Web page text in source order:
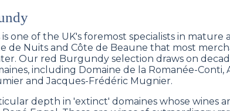
is one of the UK's foremost specialists in
de Nuits and Côte de Beaune that most
Our red Burgundy selection draws on
including Domaine de la Romanée-Conti,
and Jacques-Frédéric Mugnier.
depth in 'extinct' domaines whose wines